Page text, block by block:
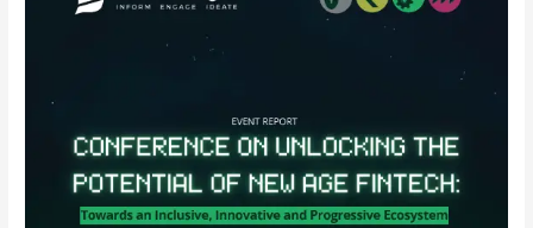
Conference
the
Potential